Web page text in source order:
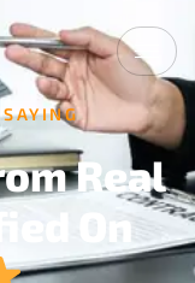
Real
On